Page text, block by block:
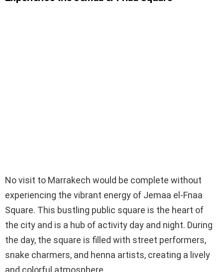
No visit to Marrakech would be complete without
experiencing the vibrant energy of Jemaa el-Fnaa
Square. This bustling public square is the heart of
the city and is a hub of activity day and night. During
the day, the square is filled with street performers,
snake charmers, and henna artists, creating a lively
and colorful atmosphere.